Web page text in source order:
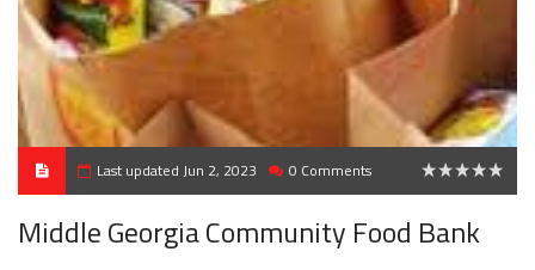
Last updated Jun 2, 2023 0 Comments
Middle Georgia Community Food Bank